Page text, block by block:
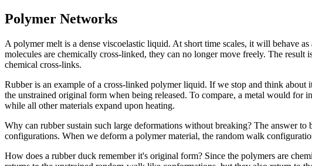
Polymer Networks
A polymer melt is a dense viscoelastic liquid. At short time scales, it will behave
molecules are chemically cross-linked, they can no longer move freely. The
chemical cross-links.
Rubber is an example of a cross-linked polymer liquid. If we stop and think about
the unstrained original form when being released. To compare, a metal would for
while all other materials expand upon heating.
Why can rubber sustain such large deformations without breaking? The answer
configurations. When we deform a polymer material, the random walk
How does a rubber duck remember it's original form? Since the polymers are